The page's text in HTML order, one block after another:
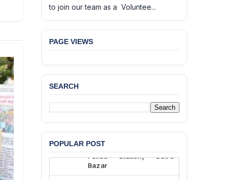
to join our team as a Voluntee...
PAGE VIEWS
SEARCH
POPULAR POST
BANGLADESH ALERT:
JMBF Deeply Concerned
and Strongly Condemns
the Death of Durjoy
Chowdhury in Police
Custody at Chakaria
Police Station, Cox’s
Bazar